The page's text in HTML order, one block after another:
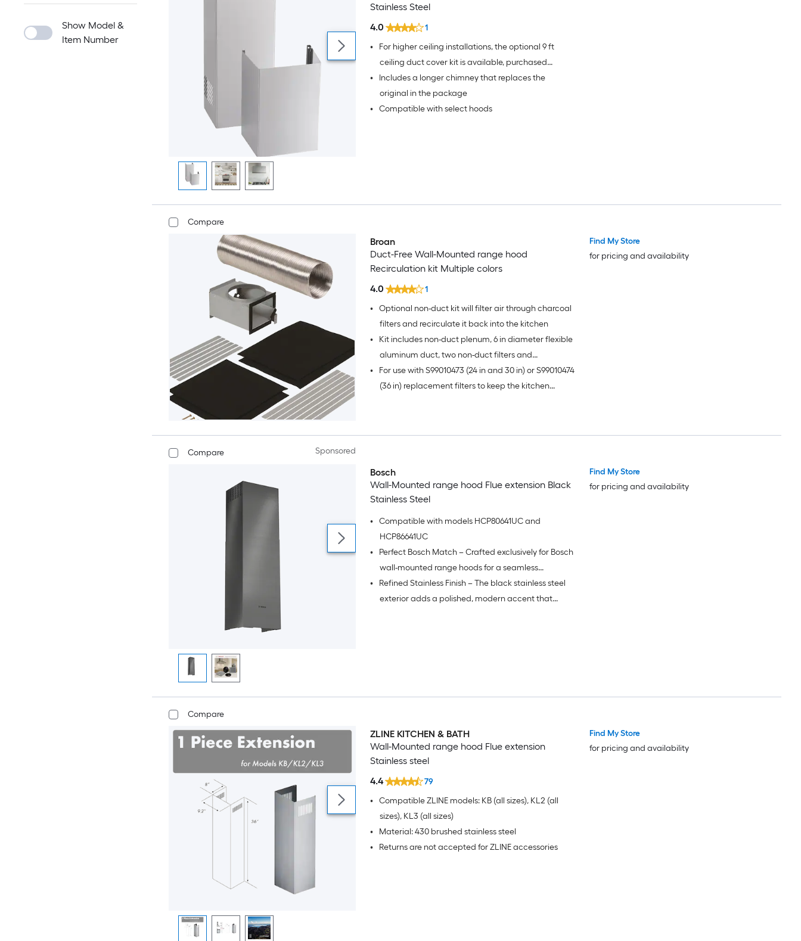
Show Model &
Item Number
Stainless Steel
4.0
1
•
For higher ceiling installations, the optional 9 ft
ceiling duct cover kit is available, purchased
separately
•
Includes a longer chimney that replaces the
original in the package
• Compatible with select hoods
Compare
Broan
Duct-Free Wall-Mounted range hood
Recirculation kit Multiple colors
4.0
1
•
Optional non-duct kit will filter air through charcoal
filters and recirculate it back into the kitchen
•
Kit includes non-duct plenum, 6 in diameter flexible
aluminum duct, two non-duct filters and
hardware
•
For use with S99010473 (24 in and 30 in) or S99010474
(36 in) replacement filters to keep the kitchen
Find My Store
for pricing and availability
Compare Sponsored
Bosch
Wall-Mounted range hood Flue extension Black
Stainless Steel
•
Compatible with models HCP80641UC and
HCP86641UC
•
Perfect Bosch Match – Crafted exclusively for Bosch
wall-mounted range hoods for a seamless
aesthetic and dependable fit.
•
Refined Stainless Finish – The black stainless steel
exterior adds a polished, modern accent that
Find My Store
for pricing and availability
Compare
ZLINE KITCHEN & BATH
Wall-Mounted range hood Flue extension
Stainless steel
4.4
79
•
Compatible ZLINE models: KB (all sizes), KL2 (all
sizes), KL3 (all sizes)
• Material: 430 brushed stainless steel
• Returns are not accepted for ZLINE accessories
Find My Store
for pricing and availability